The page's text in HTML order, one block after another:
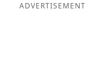
ADVERTISEMENT